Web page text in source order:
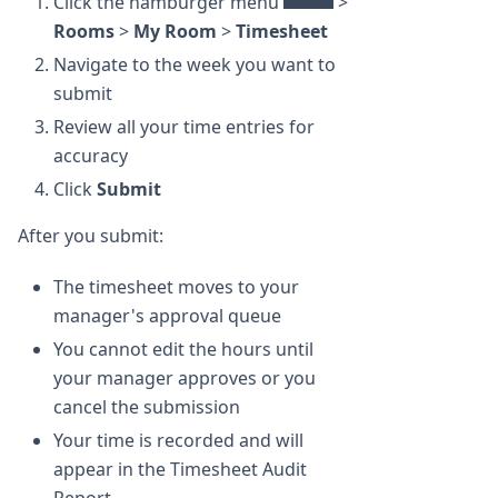
Rooms> My Room >Timesheet
Navigate to the week you want to
submit
Review all your time entries for
accuracy
Click Submit
After you submit:
The timesheet moves to your
manager's approval queue
You cannot edit the hours until
your manager approves or you
cancel the submission
Your time is recorded and will
appear in the Timesheet Audit